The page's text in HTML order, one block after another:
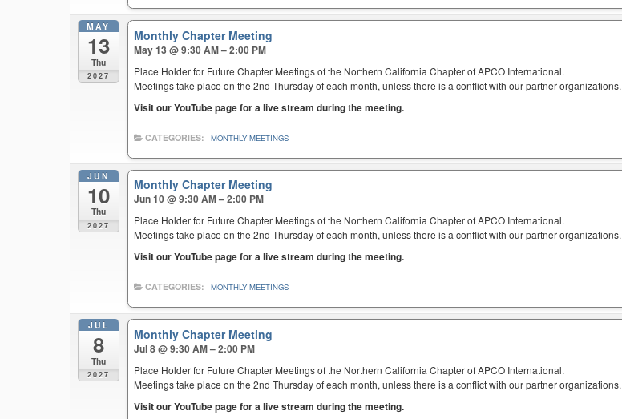
MAY
13
Thu
2027
Monthly Chapter Meeting
May 13 @ 9:30 AM – 2:00 PM
Place Holder for Future Chapter Meetings of the Northern California Chapter of APCO International.
Meetings take place on the 2nd Thursday of each month, unless there is a conflict with our partner organizations.
Visit our YouTube page for a live stream during the meeting.
CATEGORIES: MONTHLY MEETINGS
JUN
10
Thu
2027
Monthly Chapter Meeting
Jun 10 @ 9:30 AM – 2:00 PM
Place Holder for Future Chapter Meetings of the Northern California Chapter of APCO International.
Meetings take place on the 2nd Thursday of each month, unless there is a conflict with our partner organizations.
Visit our YouTube page for a live stream during the meeting.
CATEGORIES: MONTHLY MEETINGS
JUL
8
Thu
2027
Monthly Chapter Meeting
Jul 8 @ 9:30 AM – 2:00 PM
Place Holder for Future Chapter Meetings of the Northern California Chapter of APCO International.
Meetings take place on the 2nd Thursday of each month, unless there is a conflict with our partner organizations.
Visit our YouTube page for a live stream during the meeting.